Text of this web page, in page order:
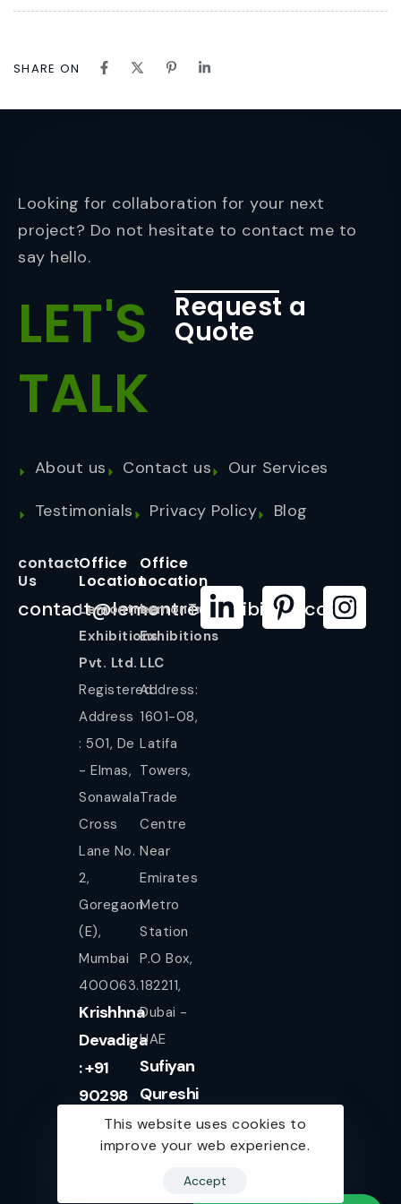
SHARE ON
Looking for collaboration for your next
project? Do not hesitate to contact me to
say hello.
LET'S
TALK
Request a
Quote
About us Contact us
Our Services
Testimonials
Privacy Policy Blog
contact
Us
contact@lemontreeexhibition.com
Office
Location
Lemontree
Exhibitions
Pvt. Ltd.
Registered
Address
: 501, De
- Elmas,
Sonawala
Cross
Lane No.
2,
Goregaon
(E),
Mumbai
400063.
Krishhna
Devadiga
: +91
90298
08080
Office
Location
LemonTree
Exhibitions
LLC
Address:
1601-08,
Latifa
Towers,
Trade
Centre
Near
Emirates
Metro
Station
P.O Box,
182211,
Dubai -
UAE
Sufiyan
Qureshi
+971
561943077
This website uses cookies to
improve your web experience.
Accept